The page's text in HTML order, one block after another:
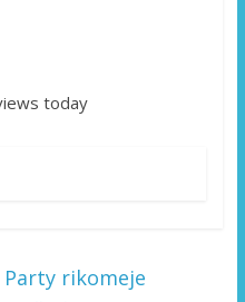
today
Party rikomeje